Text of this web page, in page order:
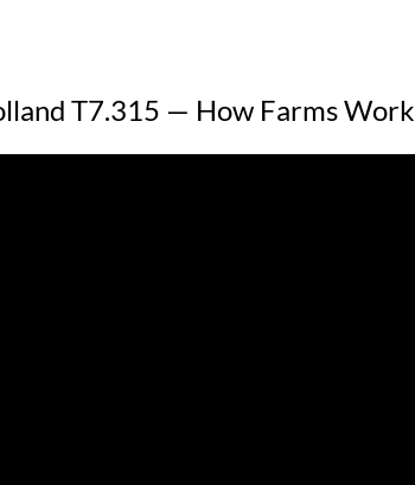
T7.315 — How Farms Work